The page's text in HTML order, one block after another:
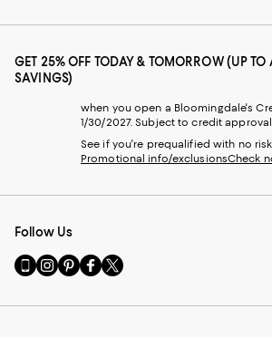
GET 25% OFF TODAY & TOMORROW (UP TO
SAVINGS)
when you open a Bloomingdale's
1/30/2027. Subject to credit approval.
See if you're prequalified with no
Promotional info/exclusionsCheck
Follow Us
Go
to
Mobile
Visit
us
Instagram
Visit
us
Pinterest
Visit
us
Facebook
Visit
us
Twitter